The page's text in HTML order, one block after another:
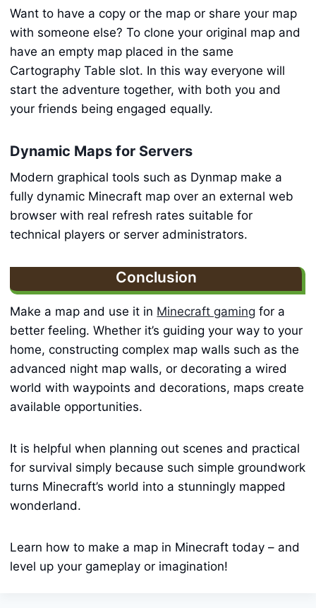
Want to have a copy or the map or share your map
with someone else? To clone your original map and
have an empty map placed in the same
Cartography Table slot. In this way everyone will
start the adventure together, with both you and
your friends being engaged equally.
Dynamic Maps for Servers
Modern graphical tools such as Dynmap make a
fully dynamic Minecraft map over an external web
browser with real refresh rates suitable for
technical players or server administrators.
Conclusion
Make a map and use it in Minecraft gaming for a
better feeling. Whether it’s guiding your way to your
home, constructing complex map walls such as the
advanced night map walls, or decorating a wired
world with waypoints and decorations, maps create
available opportunities.
It is helpful when planning out scenes and practical
for survival simply because such simple groundwork
turns Minecraft’s world into a stunningly mapped
wonderland.
Learn how to make a map in Minecraft today – and
level up your gameplay or imagination!